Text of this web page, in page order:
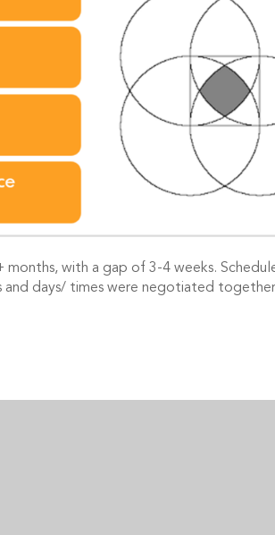
with a gap of 3-4 weeks.
days/ times were negotiated